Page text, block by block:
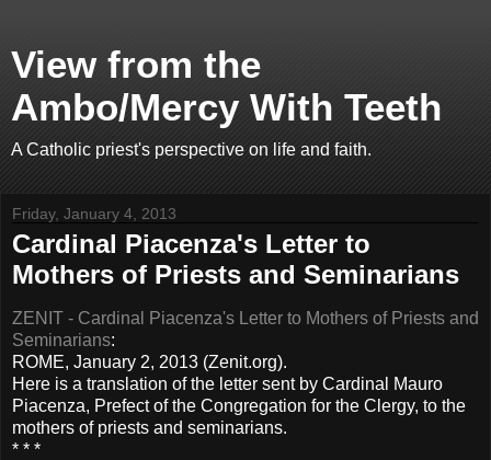
View from the
Ambo/Mercy With Teeth
A Catholic priest's perspective on life and faith.
Friday, January 4, 2013
Cardinal Piacenza's Letter to
Mothers of Priests and Seminarians
ZENIT - Cardinal Piacenza's Letter to Mothers of Priests and
Seminarians:
ROME, January 2, 2013 (Zenit.org).
Here is a translation of the letter sent by Cardinal Mauro
Piacenza, Prefect of the Congregation for the Clergy, to the
mothers of priests and seminarians.
* * *